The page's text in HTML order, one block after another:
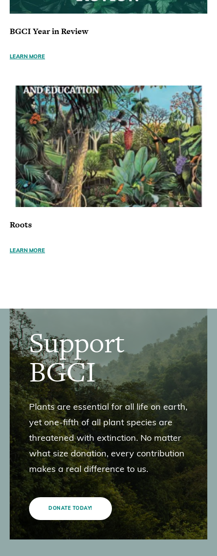
BGCI Year in Review
LEARN MORE
Roots
LEARN MORE
Support
BGCI
Plants are essential for all life on earth,
yet one-fifth of all plant species are
threatened with extinction. No matter
what size donation, every contribution
makes a real difference to us.
DONATE TODAY!